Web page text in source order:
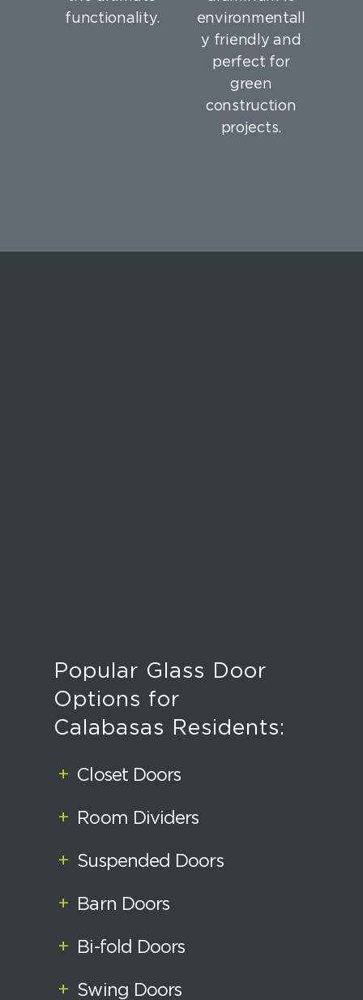
functionality.
environmentall
y friendly and
perfect for
green
construction
projects.
Popular Glass Door
Options for
Calabasas Residents:
+ Closet Doors
+ Room Dividers
+ Suspended Doors
+ Barn Doors
+ Bi-fold Doors
+ Swing Doors